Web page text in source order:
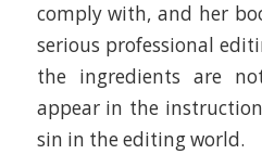
comply with, and her
serious professional
the ingredients are
appear in the
sin in the editing world.